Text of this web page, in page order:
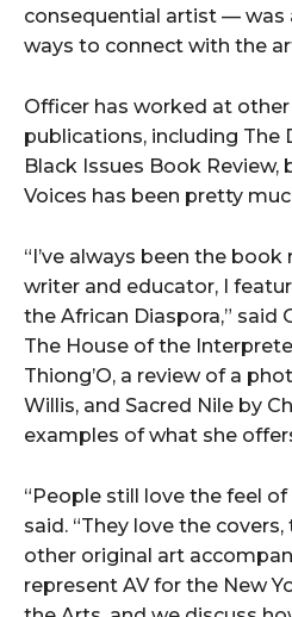
consequential artist — was
ways to connect with the
Officer has worked at
publications, including The
Black Issues Book
Voices has been pretty
“I’ve always been the
writer and educator, I
the African Diaspora,” said
The House of the
Thiong’O, a review of a
Willis, and Sacred Nile by
examples of what she
“People still love the feel
said. “They love the
other original art
represent AV for the New